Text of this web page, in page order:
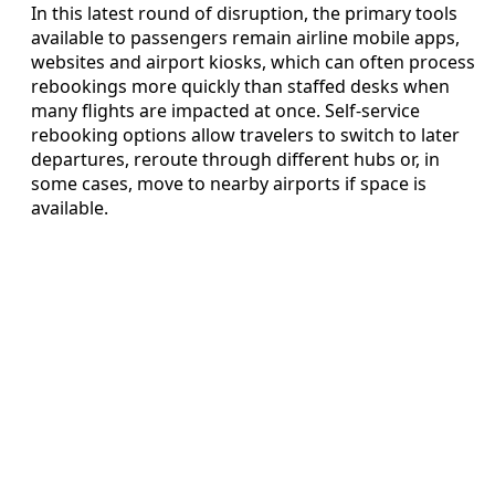
In this latest round of disruption, the primary tools
available to passengers remain airline mobile apps,
websites and airport kiosks, which can often process
rebookings more quickly than staffed desks when
many flights are impacted at once. Self-service
rebooking options allow travelers to switch to later
departures, reroute through different hubs or, in
some cases, move to nearby airports if space is
available.